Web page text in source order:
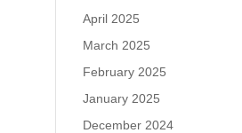
April 2025
March 2025
February 2025
January 2025
December 2024